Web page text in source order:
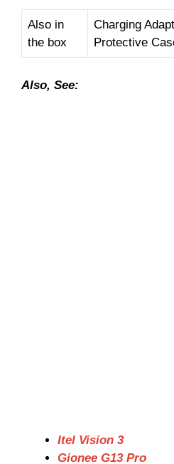
Also in
the box
Charging
Protective
Also, See:
Itel Vision 3
Gionee G13 Pro